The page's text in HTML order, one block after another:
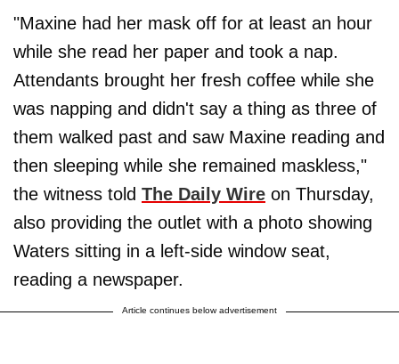
"Maxine had her mask off for at least an hour
while she read her paper and took a nap.
Attendants brought her fresh coffee while she
was napping and didn't say a thing as three of
them walked past and saw Maxine reading and
then sleeping while she remained maskless,"
the witness told The Daily Wire on Thursday,
also providing the outlet with a photo showing
Waters sitting in a left-side window seat,
reading a newspaper.
Article continues below advertisement